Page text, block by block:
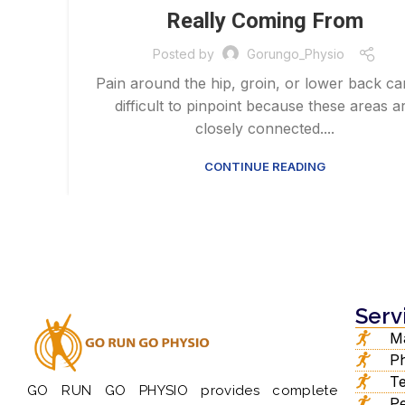
Really Coming From
Posted by Gorungo_Physio
Pain around the hip, groin, or lower back
difficult to pinpoint because these areas
closely connected....
CONTINUE READING
GO RUN GO PHYSIO provides complete